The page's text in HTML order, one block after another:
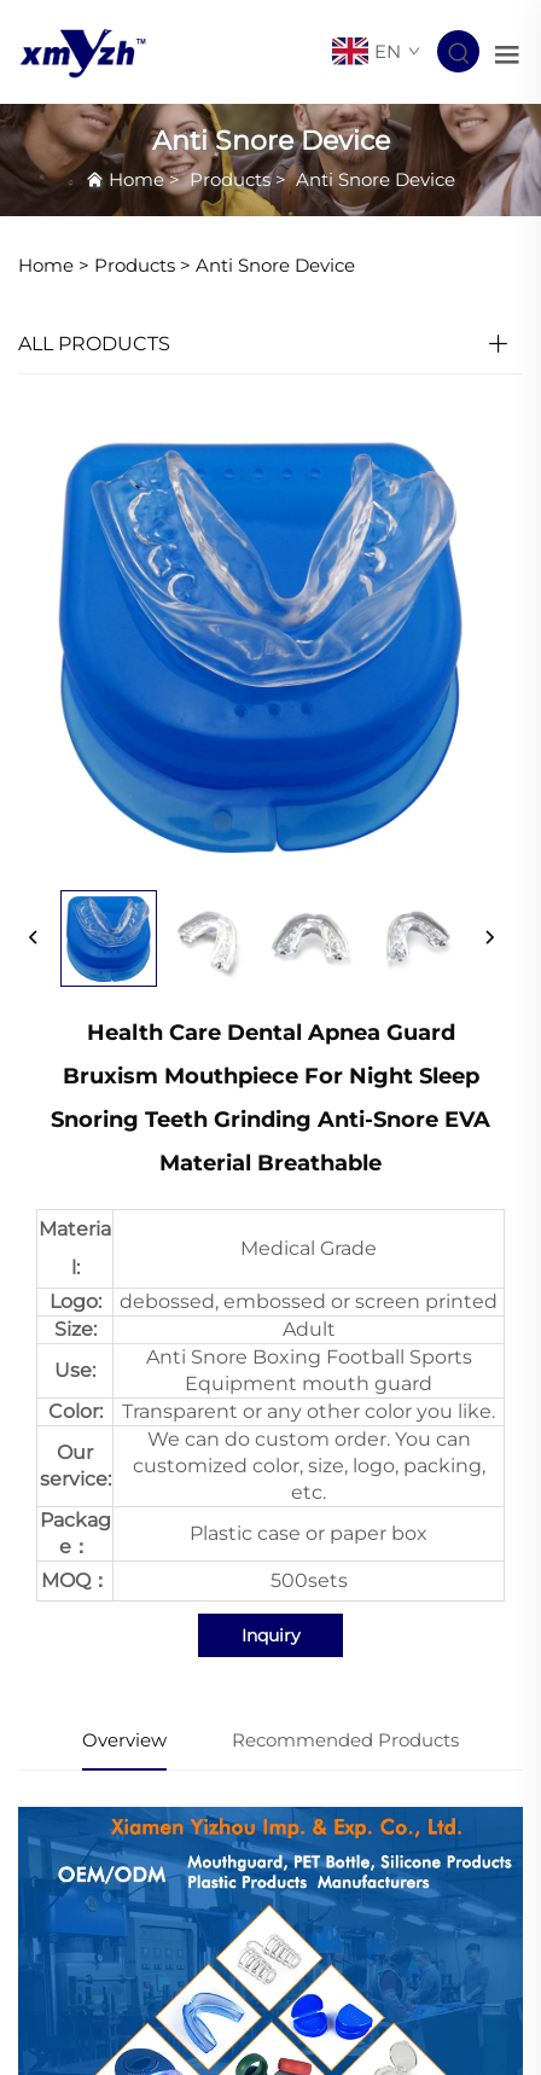
EN
Anti Snore Device
Home>Products>Anti Snore Device
Home > Products > Anti Snore Device
ALL PRODUCTS
Health Care Dental Apnea Guard
Bruxism Mouthpiece For Night Sleep
Snoring Teeth Grinding Anti-Snore EVA
Material Breathable
Materia
l:
Medical Grade
Logo:
debossed, embossed or screen printed
Size:
Adult
Use:
Anti Snore Boxing Football Sports
Equipment mouth guard
Color:
Transparent or any other color you like.
Our
service:
We can do custom order. You can
customized color, size, logo, packing,
etc.
Packag
e：
Plastic case or paper box
MOQ： 500sets
Inquiry
Overview Recommended Products